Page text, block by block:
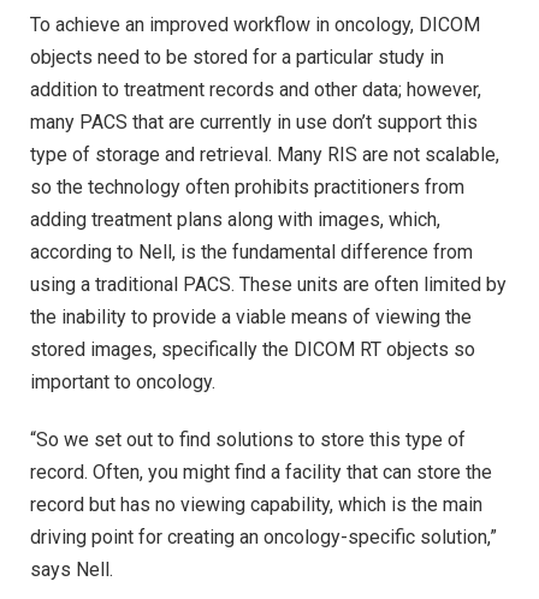
To achieve an improved workflow in oncology, DICOM
objects need to be stored for a particular study in
addition to treatment records and other data; however,
many PACS that are currently in use don’t support this
type of storage and retrieval. Many RIS are not scalable,
so the technology often prohibits practitioners from
adding treatment plans along with images, which,
according to Nell, is the fundamental difference from
using a traditional PACS. These units are often limited by
the inability to provide a viable means of viewing the
stored images, specifically the DICOM RT objects so
important to oncology.
“So we set out to find solutions to store this type of
record. Often, you might find a facility that can store the
record but has no viewing capability, which is the main
driving point for creating an oncology-specific solution,”
says Nell.